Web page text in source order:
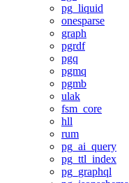
pg_liquid
onesparse
graph
pgrdf
pgq
pgmq
pgmb
ulak
fsm_core
hll
rum
pg_ai_query
pg_ttl_index
pg_graphql